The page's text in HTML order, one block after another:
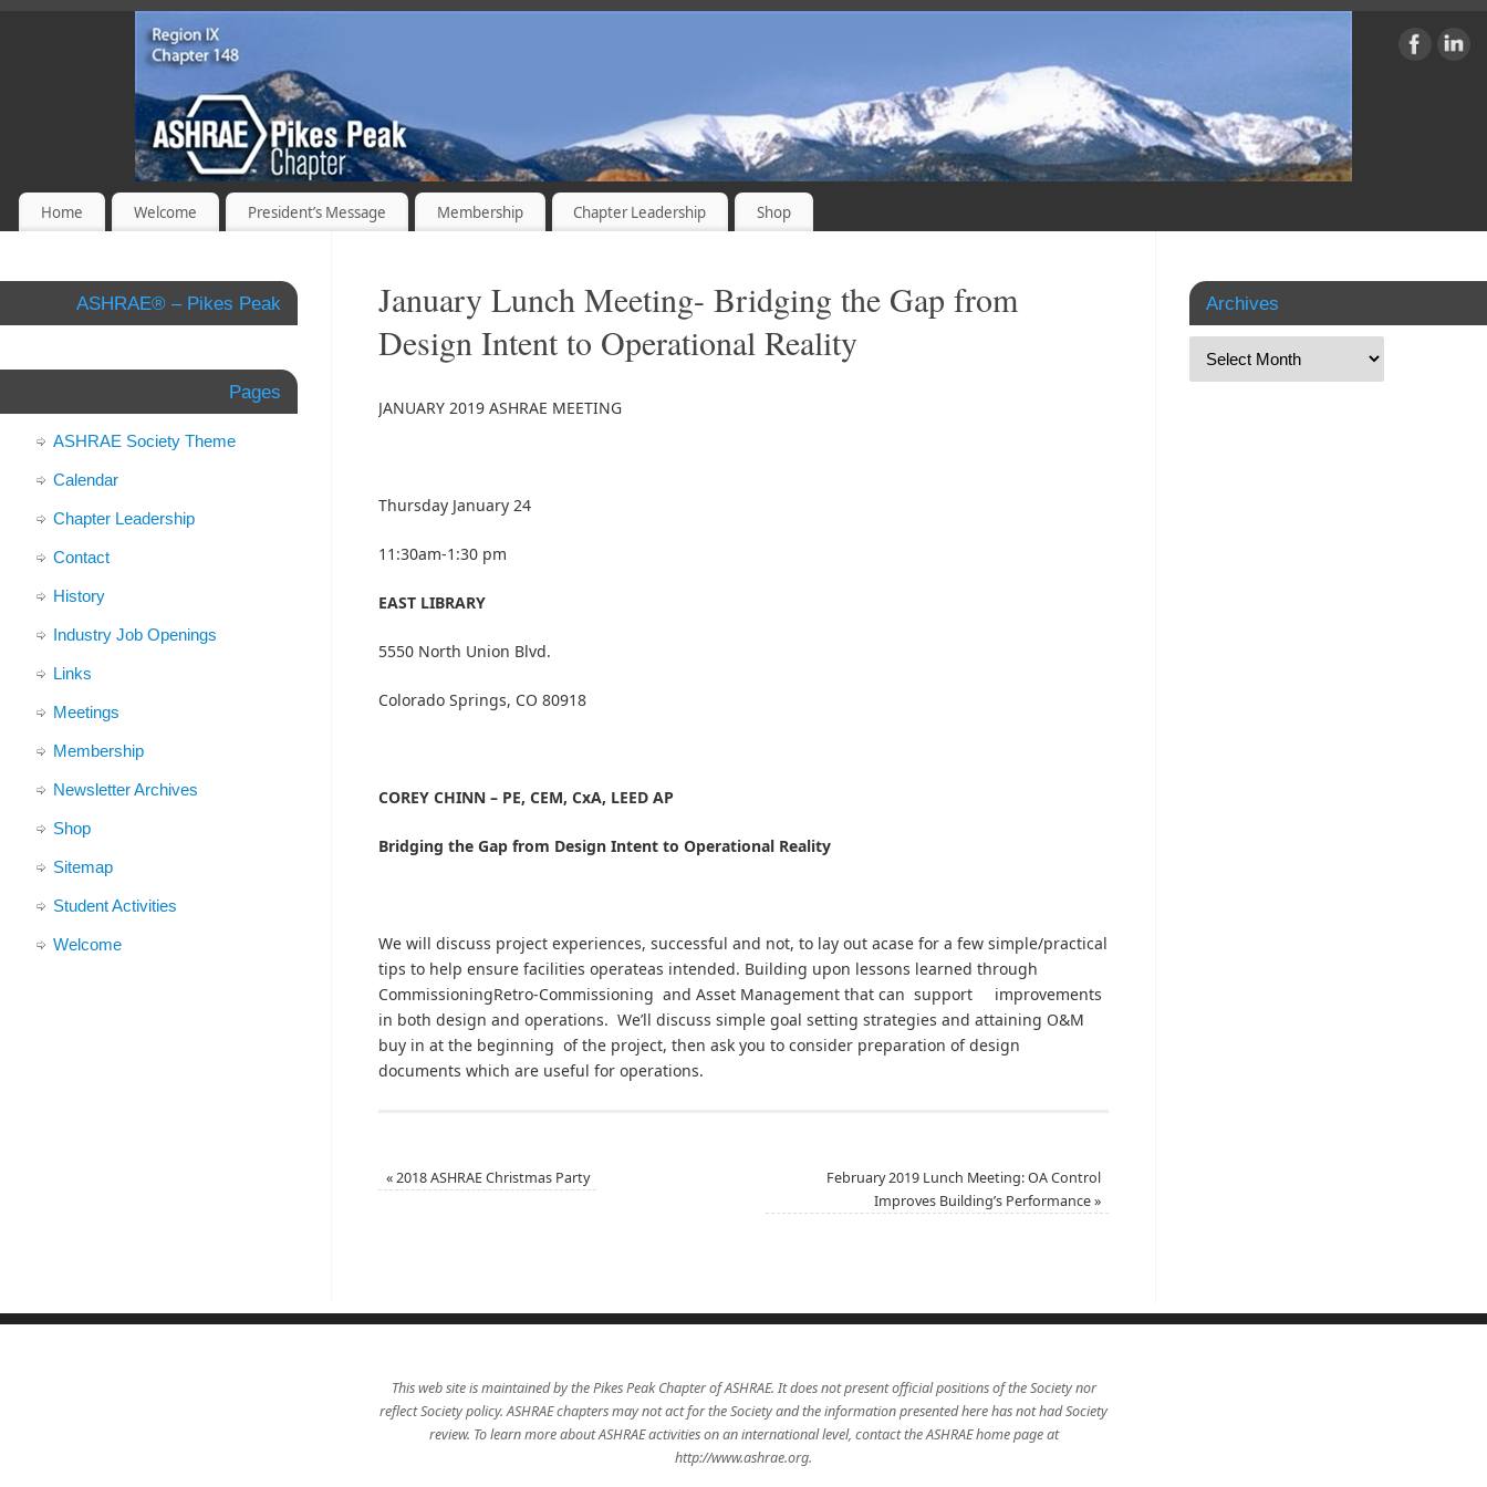
Home Welcome President’s Message Membership Chapter Leadership Shop
January Lunch Meeting- Bridging the Gap from
Design Intent to Operational Reality
JANUARY 2019 ASHRAE MEETING
Thursday January 24
11:30am-1:30 pm
EAST LIBRARY
5550 North Union Blvd.
Colorado Springs, CO 80918
COREY CHINN – PE, CEM, CxA, LEED AP
Bridging the Gap from Design Intent to Operational Reality
We will discuss project experiences, successful and not, to lay out acase for a few simple/practical
tips to help ensure facilities operateas intended. Building upon lessons learned through
CommissioningRetro-Commissioning and Asset Management that can support improvements
in both design and operations. We’ll discuss simple goal setting strategies and attaining O&M
buy in at the beginning of the project, then ask you to consider preparation of design
documents which are useful for operations.
«2018 ASHRAE Christmas Party
February 2019 Lunch Meeting: OA Control
Improves Building’s Performance»
ASHRAE® – Pikes Peak
Pages
ASHRAE Society Theme
Calendar
Chapter Leadership
Contact
History
Industry Job Openings
Links
Meetings
Membership
Newsletter Archives
Shop
Sitemap
Student Activities
Welcome
Archives
This web site is maintained by the Pikes Peak Chapter of ASHRAE. It does not present official positions of the Society nor
reflect Society policy. ASHRAE chapters may not act for the Society and the information presented here has not had Society
review. To learn more about ASHRAE activities on an international level, contact the ASHRAE home page at
http://www.ashrae.org.